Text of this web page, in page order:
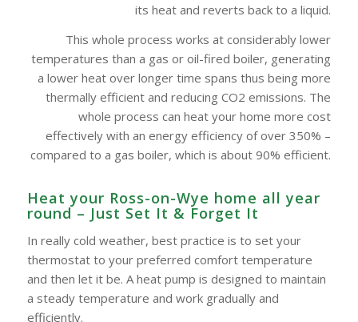
its heat and reverts back to a liquid.
This whole process works at considerably lower
temperatures than a gas or oil-fired boiler, generating
a lower heat over longer time spans thus being more
thermally efficient and reducing CO2 emissions. The
whole process can heat your home more cost
effectively with an energy efficiency of over 350% –
compared to a gas boiler, which is about 90% efficient.
Heat your Ross-on-Wye home all year
round – Just Set It & Forget It
In really cold weather, best practice is to set your
thermostat to your preferred comfort temperature
and then let it be. A heat pump is designed to maintain
a steady temperature and work gradually and
efficiently.